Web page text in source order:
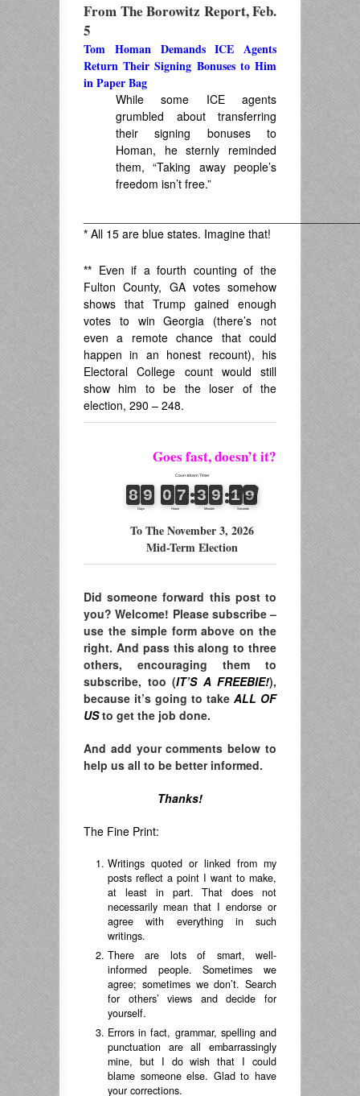
From The Borowitz Report, Feb.
5
Tom Homan Demands ICE Agents
Return Their Signing Bonuses to Him
in Paper Bag
While some ICE agents
grumbled about transferring
their signing bonuses to
Homan, he sternly reminded
them, “Taking away people’s
freedom isn’t free.”
* All 15 are blue states. Imagine that!
** Even if a fourth counting of the
Fulton County, GA votes somehow
shows that Trump gained enough
votes to win Georgia (there’s not
even a remote chance that could
happen in an honest recount), his
Electoral College count would still
show him to be the loser of the
election, 290 – 248.
Goes fast, doesn’t it?
To The November 3, 2026
Mid-Term Election
Did someone forward this post to
you? Welcome! Please subscribe –
use the simple form above on the
right. And pass this along to three
others, encouraging them to
subscribe, too (IT’S A FREEBIE!),
because it’s going to take ALL OF
USto get the job done.
And add your comments below to
help us all to be better informed.
Thanks!
The Fine Print:
Writings quoted or linked from my
posts reflect a point I want to make,
at least in part. That does not
necessarily mean that I endorse or
agree with everything in such
writings.
There are lots of smart, well-
informed people. Sometimes we
agree; sometimes we don’t. Search
for others’ views and decide for
yourself.
Errors in fact, grammar, spelling and
punctuation are all embarrassingly
mine, but I do wish that I could
blame someone else. Glad to have
your corrections.